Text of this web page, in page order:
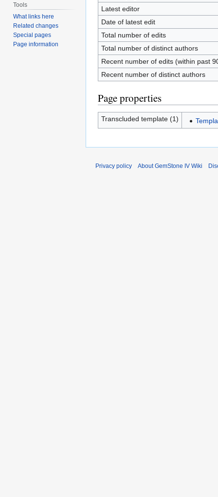
Latest editor
Date of latest edit
Total number of edits
Total number of distinct authors
Recent number of edits (within past
Recent number of distinct authors
Page properties
Transcluded template (1)
Tools
What links here
Related changes
Special pages
Page information
Privacy policy About GemStone IV Wiki